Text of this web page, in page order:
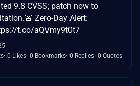
9.8 CVSS; patch now to
Zero-Day Alert:
t.co/aQVmy9t0t7
0 Likes 0 Bookmarks 0 Replies 0 Quotes